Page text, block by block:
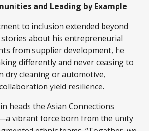
and Leading by Example
to inclusion extended beyond
stories about his entrepreneurial
from supplier development, he
differently and never ceasing to
dry cleaning or automotive,
yield resilience.
heads the Asian Connections
vibrant force born from the unity